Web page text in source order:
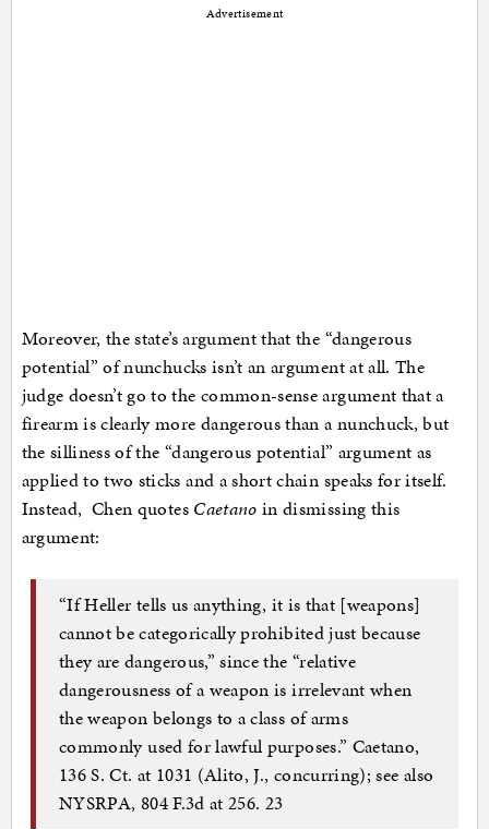
Advertisement
Moreover, the state’s argument that the “dangerous
potential” of nunchucks isn’t an argument at all. The
judge doesn’t go to the common-sense argument that a
firearm is clearly more dangerous than a nunchuck, but
the silliness of the “dangerous potential” argument as
applied to two sticks and a short chain speaks for itself.
Instead, Chen quotes Caetano in dismissing this
argument:
“If Heller tells us anything, it is that [weapons]
cannot be categorically prohibited just because
they are dangerous,” since the “relative
dangerousness of a weapon is irrelevant when
the weapon belongs to a class of arms
commonly used for lawful purposes.” Caetano,
136 S. Ct. at 1031 (Alito, J., concurring); see also
NYSRPA, 804 F.3d at 256. 23